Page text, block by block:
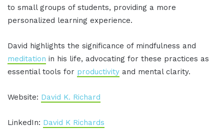
to small groups of students, providing a more
personalized learning experience.
David highlights the significance of mindfulness and
meditation in his life, advocating for these practices as
essential tools for productivity and mental clarity.
Website: David K. Richard
LinkedIn: David K Richards